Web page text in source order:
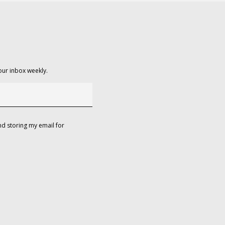
inbox weekly.
storing my email for